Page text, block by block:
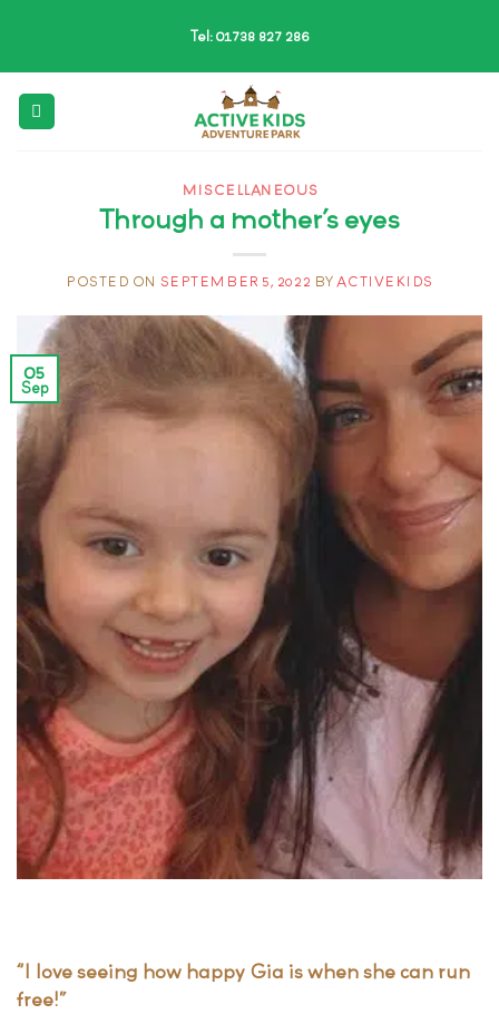
content
Tel: 01738 827 286
MISCELLANEOUS
Through a mother’s eyes
POSTED ON SEPTEMBER 5, 2022 BYACTIVEKIDS
05
Sep
“I love seeing how happy Gia is when she can run
free!”